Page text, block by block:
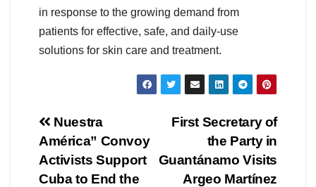
in response to the growing demand from
patients for effective, safe, and daily-use
solutions for skin care and treatment.
First Secretary of
the Party in
Guantánamo Visits
Argeo Martínez
Nuestra
América” ​​Convoy
Activists Support
Cuba to End the